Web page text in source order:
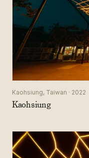
Kaohsiung, Taiwan · 2022
Kaohsiung